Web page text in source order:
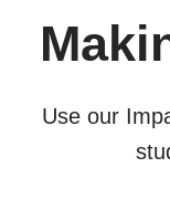
Use our